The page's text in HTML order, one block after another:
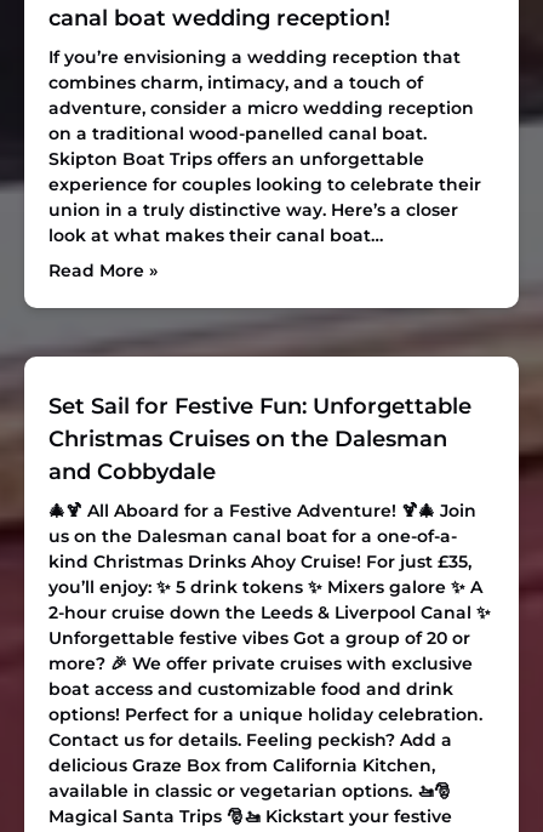
canal boat wedding reception!
If you’re envisioning a wedding reception that
combines charm, intimacy, and a touch of
adventure, consider a micro wedding reception
on a traditional wood-panelled canal boat.
Skipton Boat Trips offers an unforgettable
experience for couples looking to celebrate their
union in a truly distinctive way. Here’s a closer
look at what makes their canal boat…
Read More »
Set Sail for Festive Fun: Unforgettable
Christmas Cruises on the Dalesman
and Cobbydale
🎄🍹 All Aboard for a Festive Adventure! 🍹🎄 Join
us on the Dalesman canal boat for a one-of-a-
kind Christmas Drinks Ahoy Cruise! For just £35,
you’ll enjoy: ✨ 5 drink tokens ✨ Mixers galore ✨ A
2-hour cruise down the Leeds & Liverpool Canal ✨
Unforgettable festive vibes Got a group of 20 or
more? 🎉 We offer private cruises with exclusive
boat access and customizable food and drink
options! Perfect for a unique holiday celebration.
Contact us for details. Feeling peckish? Add a
delicious Graze Box from California Kitchen,
available in classic or vegetarian options. 🚤🎅
Magical Santa Trips 🎅🚤 Kickstart your festive